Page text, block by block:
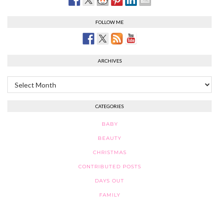
FOLLOW ME
ARCHIVES
Archives
CATEGORIES
BABY
BEAUTY
CHRISTMAS
CONTRIBUTED POSTS
DAYS OUT
FAMILY